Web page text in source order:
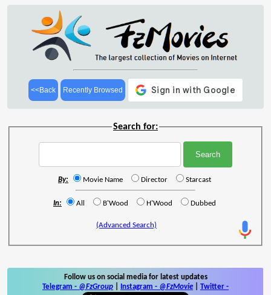
<<Back Recently Browsed
Search for:
By: Movie Name Director Starcast
In: All B'Wood H'Wood Dubbed
(Advanced Search)
Follow us on social media for latest updates
Telegram - @FzGroup Instagram - @FzMovie Twitter -